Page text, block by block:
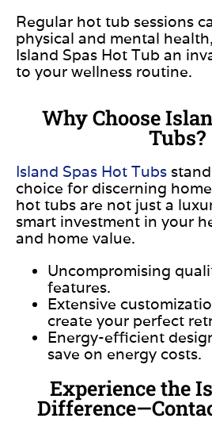
Regular hot tub sessions
physical and mental
Island Spas Hot Tub an
to your wellness routine.
Why Choose
Tubs?
Island Spas Hot Tubs
choice for discerning
hot tubs are not just a
smart investment in your
and home value.
Uncompromising
features.
Extensive
create your perfect
Energy-efficient
save on energy costs.
Experience the